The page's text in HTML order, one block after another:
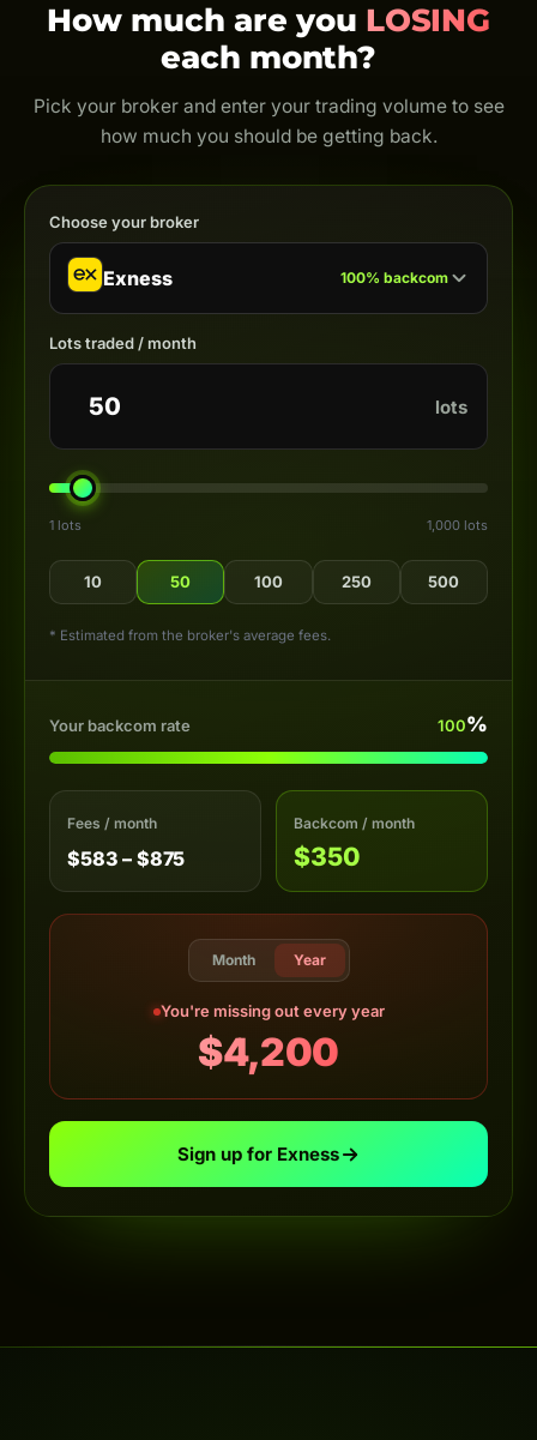
How much are you LOSING
each month?
Pick your broker and enter your trading volume to see
how much you should be getting back.
Choose your broker
Exness 100% backcom
Lots traded / month
lots
1 lots 1,000 lots
10 50 100 250 500
* Estimated from the broker's average fees.
Your backcom rate 100%
Fees / month
$583 – $875
Backcom / month
$350
Month Year
You're missing out every year
$4,200
Sign up for Exness